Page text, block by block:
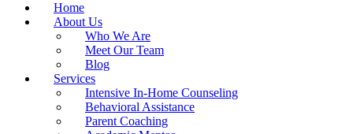
Home
About Us
Who We Are
Meet Our Team
Blog
Services
Intensive In-Home Counseling
Behavioral Assistance
Parent Coaching